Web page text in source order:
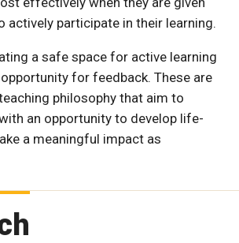
actively participate in their learning.
a safe space for active learning
for feedback. These are
philosophy that aim to
an opportunity to develop life-
a meaningful impact as